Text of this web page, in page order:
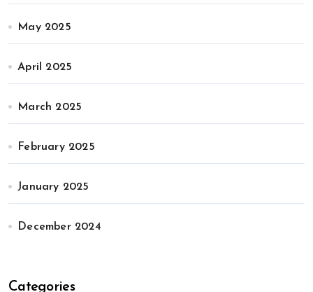
May 2025
April 2025
March 2025
February 2025
January 2025
December 2024
Categories